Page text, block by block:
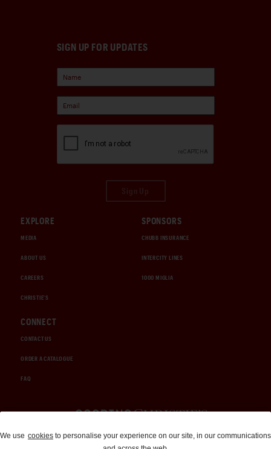
SIGN UP FOR UPDATES
EXPLORE
MEDIA
ABOUT US
CAREERS
CHRISTIE'S
SPONSORS
CHUBB INSURANCE
INTERCITY LINES
1000 MIGLIA
CONNECT
CONTACT US
ORDER A CATALOGUE
FAQ
Auctions and Brokerage
We use cookies to personalise your experience on our site, in our communications